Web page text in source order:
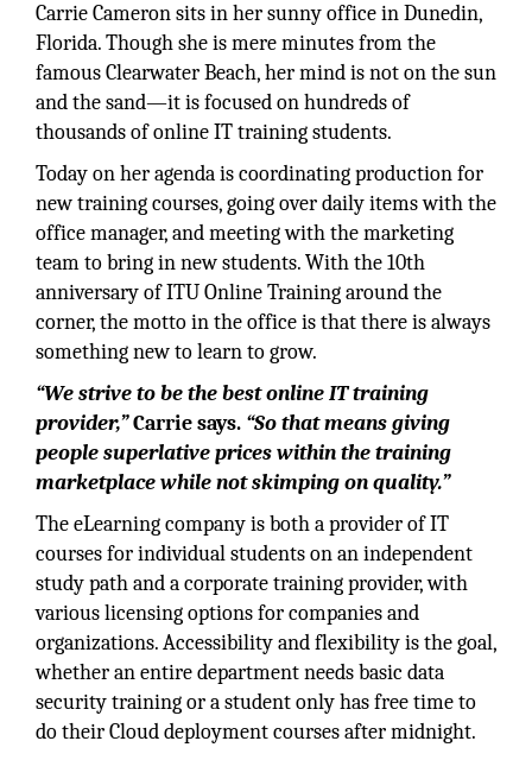
Carrie Cameron sits in her sunny office in Dunedin,
Florida. Though she is mere minutes from the
famous Clearwater Beach, her mind is not on the sun
and the sand—it is focused on hundreds of
thousands of online IT training students.
Today on her agenda is coordinating production for
new training courses, going over daily items with the
office manager, and meeting with the marketing
team to bring in new students. With the 10th
anniversary of ITU Online Training around the
corner, the motto in the office is that there is always
something new to learn to grow.
“We strive to be the best online IT training
provider,”Carrie says. “So that means giving
people superlative prices within the training
marketplace while not skimping on quality.”
The eLearning company is both a provider of IT
courses for individual students on an independent
study path and a corporate training provider, with
various licensing options for companies and
organizations. Accessibility and flexibility is the goal,
whether an entire department needs basic data
security training or a student only has free time to
do their Cloud deployment courses after midnight.